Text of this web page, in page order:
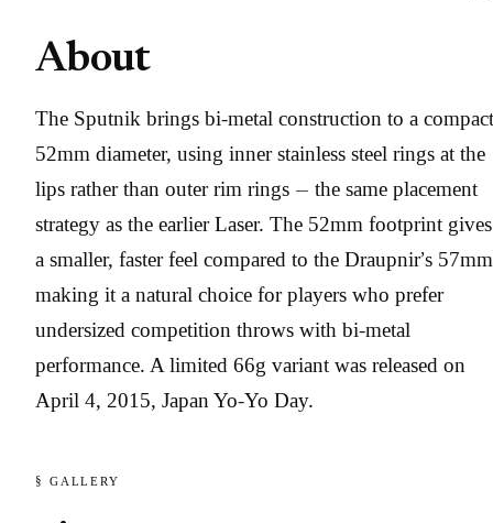
About
The Sputnik brings bi-metal construction to a compact
52mm diameter, using inner stainless steel rings at the
lips rather than outer rim rings — the same placement
strategy as the earlier Laser. The 52mm footprint
a smaller, faster feel compared to the Draupnir’s
making it a natural choice for players who prefer
undersized competition throws with bi-metal
performance. A limited 66g variant was released on
April 4, 2015, Japan Yo-Yo Day.
§ GALLERY